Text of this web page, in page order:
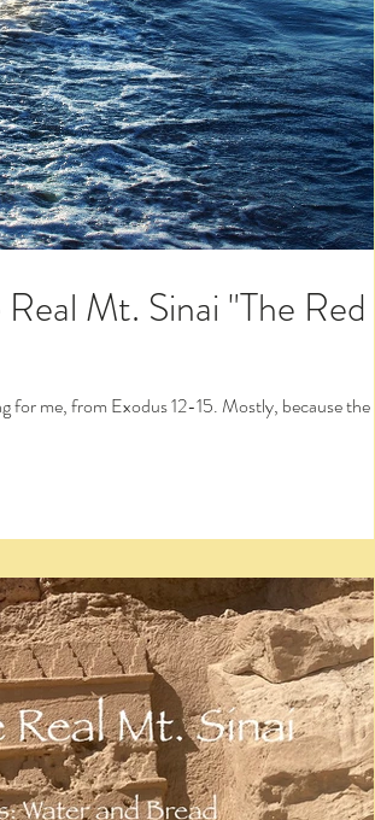
Mt. Sinai "The Red
12-15. Mostly, because the